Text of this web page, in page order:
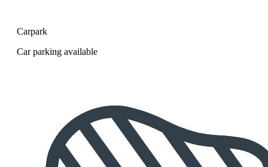
Carpark
Car parking available